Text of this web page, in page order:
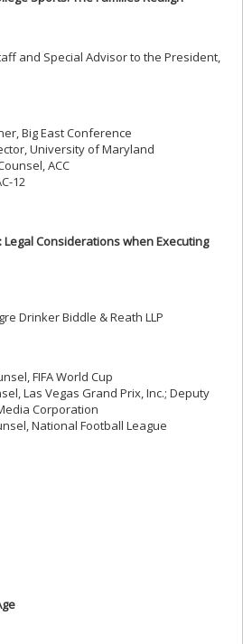
and Special Advisor to the President,
Big East Conference
University of Maryland
ACC
12
Legal Considerations when Executing
Drinker Biddle & Reath LLP
FIFA World Cup
Las Vegas Grand Prix, Inc.; Deputy
Corporation
National Football League